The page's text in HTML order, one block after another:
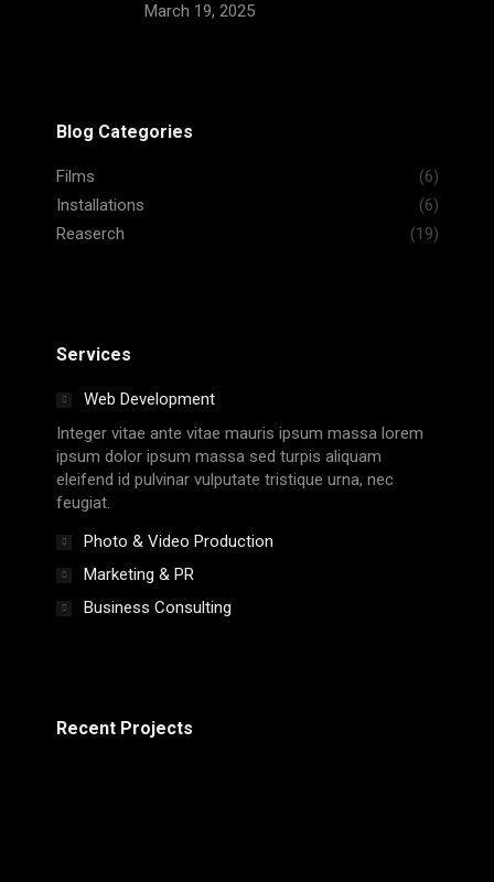
March 19, 2025
Blog Categories
Films
(6)
Installations
(6)
Reaserch
(19)
Services
Web Development
Integer vitae ante vitae mauris ipsum massa lorem
ipsum dolor ipsum massa sed turpis aliquam
eleifend id pulvinar vulputate tristique urna, nec
feugiat.
Photo & Video Production
Marketing & PR
Business Consulting
Recent Projects